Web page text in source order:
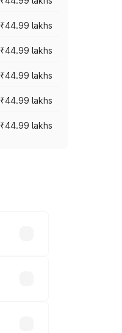
₹44.99 lakhs
₹44.99 lakhs
₹44.99 lakhs
₹44.99 lakhs
₹44.99 lakhs